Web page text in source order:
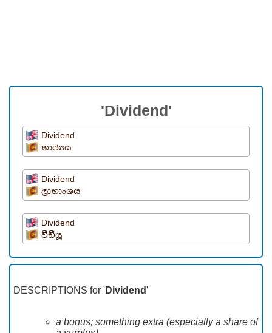
'Dividend'
Dividend
භාජ්‍යය
Dividend
ලාභාංශය
Dividend
වීඩීයූ
DESCRIPTIONS for 'Dividend '
a bonus; something extra (especially a share of